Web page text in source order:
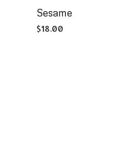
Sesame
$18.00